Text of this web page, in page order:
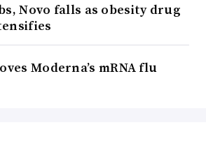
Novo falls as obesity drug
Moderna’s mRNA flu